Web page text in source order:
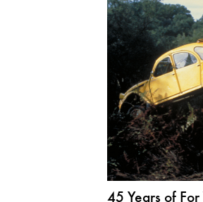
45 Years of For